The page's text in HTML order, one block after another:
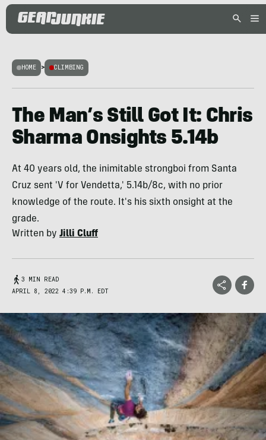
HOME > CLIMBING
The Man’s Still Got It: Chris
Sharma Onsights 5.14b
At 40 years old, the inimitable strongboi from Santa
Cruz sent 'V for Vendetta,' 5.14b/8c, with no prior
knowledge of the route. It's his sixth onsight at the
grade.
Written by Jilli Cluff
3 MIN READ
APRIL 8, 2022 4:39 P.M. EDT